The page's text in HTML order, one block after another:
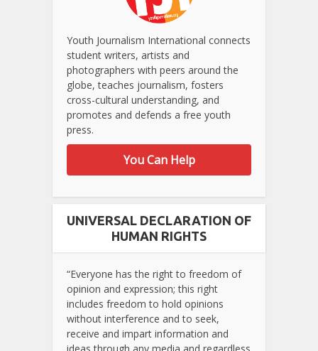
Youth Journalism International connects
student writers, artists and
photographers with peers around the
globe, teaches journalism, fosters
cross-cultural understanding, and
promotes and defends a free youth
press.
You Can Help
UNIVERSAL DECLARATION OF
HUMAN RIGHTS
“Everyone has the right to freedom of
opinion and expression; this right
includes freedom to hold opinions
without interference and to seek,
receive and impart information and